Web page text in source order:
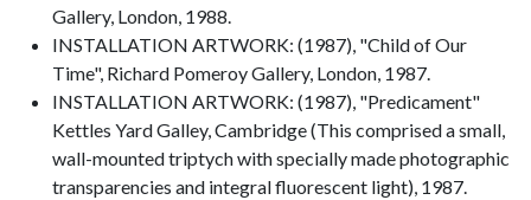
Gallery, London, 1988.
INSTALLATION ARTWORK: (1987), "Child of Our
Time", Richard Pomeroy Gallery, London, 1987.
INSTALLATION ARTWORK: (1987), "Predicament"
Kettles Yard Galley, Cambridge (This comprised a small,
wall-mounted triptych with specially made photographic
transparencies and integral fluorescent light), 1987.